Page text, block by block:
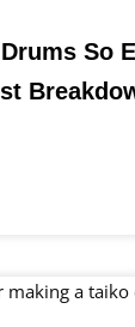
So